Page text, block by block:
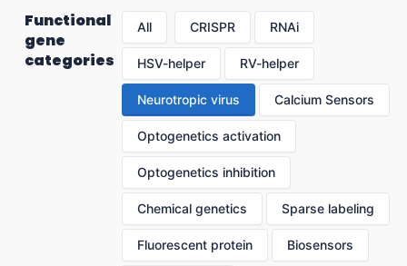
Functional
gene
categories
All CRISPR RNAi
HSV-helper RV-helper
Neurotropic virus Calcium Sensors
Optogenetics activation
Optogenetics inhibition
Chemical genetics Sparse labeling
Fluorescent protein Biosensors